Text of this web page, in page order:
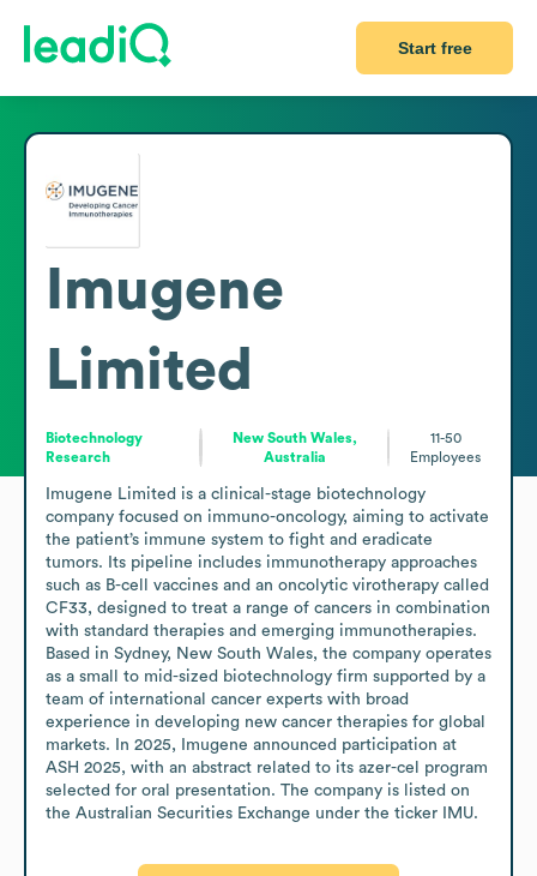
Start free
Imugene
Limited
Biotechnology
Research
New South Wales,
Australia
11-50
Employees
Imugene Limited is a clinical-stage biotechnology
company focused on immuno-oncology, aiming to activate
the patient’s immune system to fight and eradicate
tumors. Its pipeline includes immunotherapy approaches
such as B-cell vaccines and an oncolytic virotherapy called
CF33, designed to treat a range of cancers in combination
with standard therapies and emerging immunotherapies.
Based in Sydney, New South Wales, the company operates
as a small to mid-sized biotechnology firm supported by a
team of international cancer experts with broad
experience in developing new cancer therapies for global
markets. In 2025, Imugene announced participation at
ASH 2025, with an abstract related to its azer-cel program
selected for oral presentation. The company is listed on
the Australian Securities Exchange under the ticker IMU.